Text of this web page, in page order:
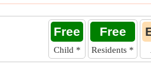
Free
Child *
Free
Residents *